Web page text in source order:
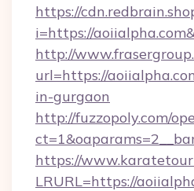
https://
i=https://
http://
url=https://
in-gurgaon
http://fuzzopoly.com/
https://
LRURL=https://